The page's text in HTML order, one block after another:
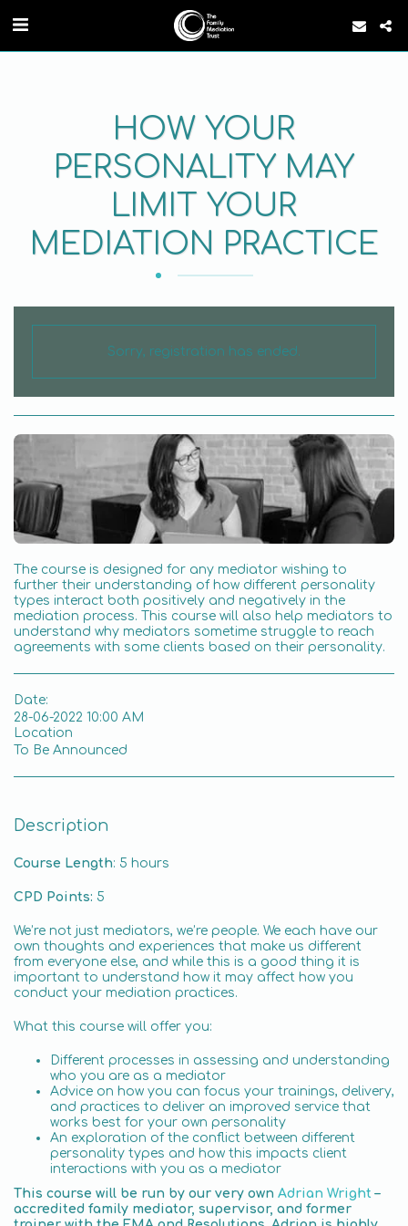
HOW YOUR
PERSONALITY MAY
LIMIT YOUR
MEDIATION PRACTICE
Sorry, registration has ended.
The course is designed for any mediator wishing to
further their understanding of how different personality
types interact both positively and negatively in the
mediation process. This course will also help mediators to
understand why mediators sometime struggle to reach
agreements with some clients based on their personality.
Date:
28-06-2022 10:00 AM
Location
To Be Announced
Description
Course Length: 5 hours
CPD Points: 5
We’re not just mediators, we’re people. We each have our
own thoughts and experiences that make us different
from everyone else, and while this is a good thing it is
important to understand how it may affect how you
conduct your mediation practices.
What this course will offer you:
Different processes in assessing and understanding
who you are as a mediator
Advice on how you can focus your trainings, delivery,
and practices to deliver an improved service that
works best for your own personality
An exploration of the conflict between different
personality types and how this impacts client
interactions with you as a mediator
This course will be run by our very own Adrian Wright –
accredited family mediator, supervisor, and former